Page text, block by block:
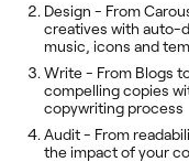
Design - From
creatives with auto-
music, icons and
Write - From Blogs
compelling copies
copywriting process
Audit - From
the impact of your